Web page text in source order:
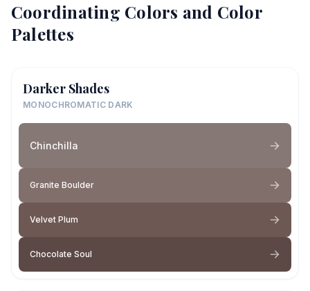
Coordinating Colors and Color
Palettes
Darker Shades
MONOCHROMATIC DARK
Chinchilla
Granite Boulder
Velvet Plum
Chocolate Soul